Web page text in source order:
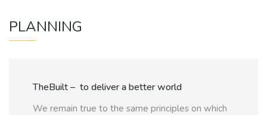
PLANNING
TheBuilt – to deliver a better world
We remain true to the same principles on which